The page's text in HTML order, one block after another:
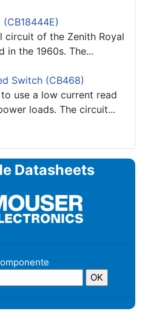
circuit of the Zenith Royal
in the 1960s. The...
Switch (CB468)
use a low current read
loads. The circuit...
Datasheets